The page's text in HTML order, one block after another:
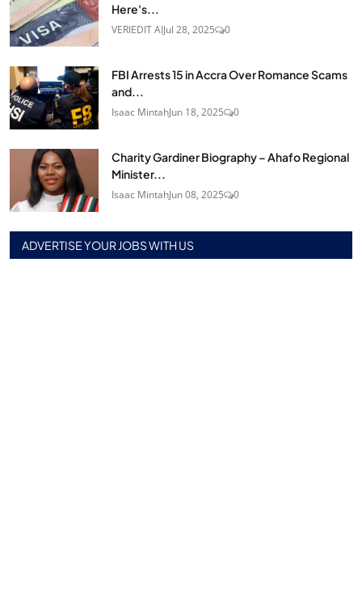
Here's...
VERIEDIT AIJul 28, 2025 0
FBI Arrests 15 in Accra Over Romance Scams
and...
Isaac MintahJun 18, 2025 0
Charity Gardiner Biography – Ahafo Regional
Minister...
Isaac MintahJun 08, 2025 0
ADVERTISE YOUR JOBS WITH US